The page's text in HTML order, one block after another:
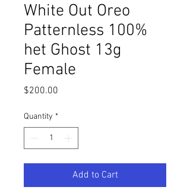
White Out Oreo
Patternless 100%
het Ghost 13g
Female
$200.00
Quantity *
Add to Cart